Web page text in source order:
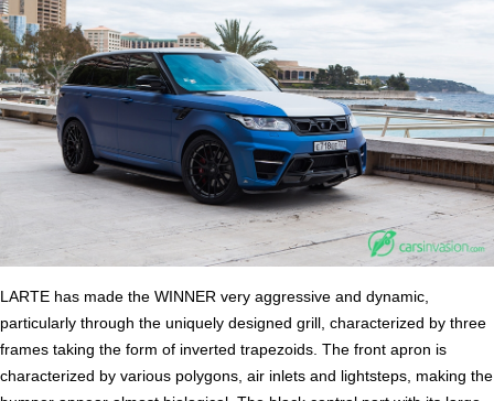
LARTE has made the WINNER very aggressive and dynamic,
particularly through the uniquely designed grill, characterized by three
frames taking the form of inverted trapezoids. The front apron is
characterized by various polygons, air inlets and lightsteps, making the